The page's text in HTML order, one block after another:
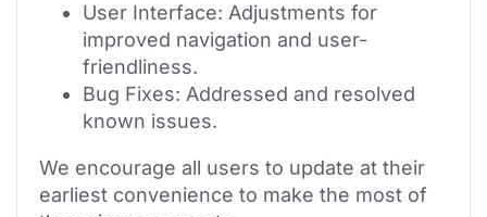
User Interface: Adjustments for
improved navigation and user-
friendliness.
Bug Fixes: Addressed and resolved
known issues.
We encourage all users to update at their
earliest convenience to make the most of